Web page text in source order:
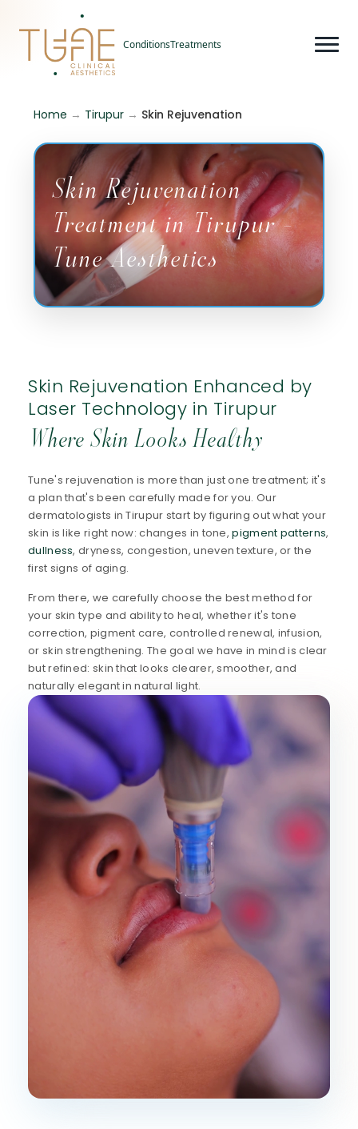
ConditionsTreatments
Home → Tirupur → Skin Rejuvenation
Skin Rejuvenation
Treatment in Tirupur -
Tune Aesthetics
Skin Rejuvenation Enhanced by
Laser Technology in Tirupur
Where Skin Looks Healthy
Tune's rejuvenation is more than just one treatment; it's
a plan that's been carefully made for you. Our
dermatologists in Tirupur start by figuring out what your
skin is like right now: changes in tone,pigment patterns,
dullness, dryness, congestion, uneven texture, or the
first signs of aging.
From there, we carefully choose the best method for
your skin type and ability to heal, whether it's tone
correction, pigment care, controlled renewal, infusion,
or skin strengthening. The goal we have in mind is clear
but refined: skin that looks clearer, smoother, and
naturally elegant in natural light.